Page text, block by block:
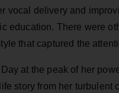
vocal delivery and
education. There were
that captured the
at the peak of her
story from her